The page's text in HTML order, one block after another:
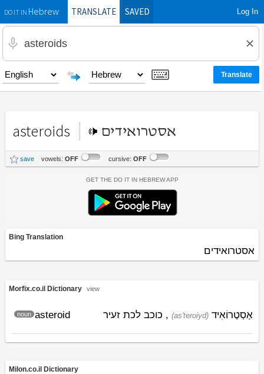
DO IT INHebrewTRANSLATE SAVED Log In
asteroids אסטרואידים
save vowels: OFF cursive: OFF
Get the Do It In Hebrew App
Bing Translation
אסטרואידים
Morfix.co.il Dictionary view
asteroid
noun (as'teroiyd) אַסְטֶרוֹאִיד , כוכב לכת זעיר
Milon.co.il Dictionary